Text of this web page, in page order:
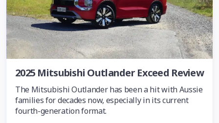
2025 Mitsubishi Outlander Exceed Review
The Mitsubishi Outlander has been a hit with Aussie
families for decades now, especially in its current
fourth-generation format.